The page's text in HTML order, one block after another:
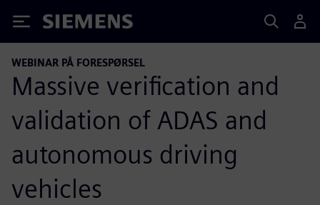
Siemens
WEBINAR PÅ FORESPØRSEL
Massive verification and
validation of ADAS and
autonomous driving
vehicles